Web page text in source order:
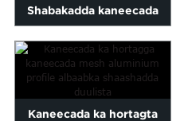
Shabakadda kaneecada
poliester fiberglass oo la
qurxiyay...
Kaneecada ka hortagta